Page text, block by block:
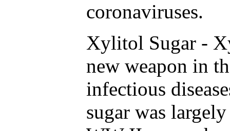
coronaviruses.
Xylitol Sugar -
new weapon in
infectious
sugar was